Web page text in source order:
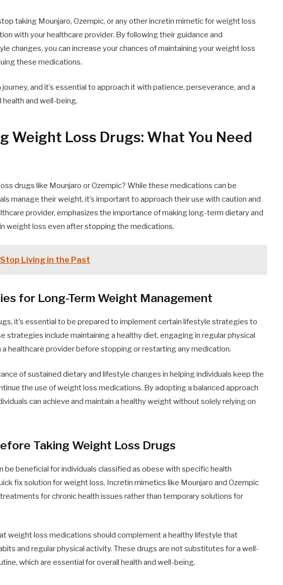
taking Mounjaro, Ozempic, or any other incretin mimetic for weight loss
with your healthcare provider. By following their guidance and
changes, you can increase your chances of maintaining your weight loss
these medications.
and it’s essential to approach it with patience, perseverance, and a
and well-being.
Weight Loss Drugs: What You Need
drugs like Mounjaro or Ozempic? While these medications can be
manage their weight, it’s important to approach their use with caution and
provider, emphasizes the importance of making long-term dietary and
weight loss even after stopping the medications.
Living in the Past
for Long-Term Weight Management
it’s essential to be prepared to implement certain lifestyle strategies to
strategies include maintaining a healthy diet, engaging in regular physical
healthcare provider before stopping or restarting any medication.
of sustained dietary and lifestyle changes in helping individuals keep the
the use of weight loss medications. By adopting a balanced approach
can achieve and maintain a healthy weight without solely relying on
Taking Weight Loss Drugs
be beneficial for individuals classified as obese with specific health
fix solution for weight loss. Incretin mimetics like Mounjaro and Ozempic
for chronic health issues rather than temporary solutions for
weight loss medications should complement a healthy lifestyle that
and regular physical activity. These drugs are not substitutes for a well-
which are essential for overall health and well-being.